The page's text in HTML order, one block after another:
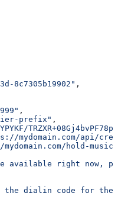
8c7305b19902" ,
,
prefix" ,
mydomain.com/api/
hold-
available right now,
the dialin code for